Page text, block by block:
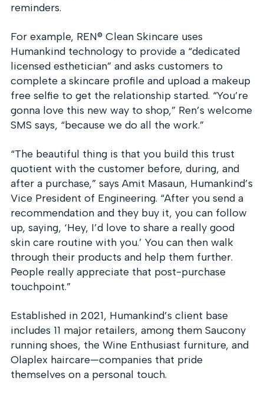
it.
reminders.
For example, REN® Clean Skincare uses
Humankind technology to provide a “dedicated
licensed esthetician” and asks customers to
complete a skincare profile and upload a makeup
free selfie to get the relationship started. “You’re
gonna love this new way to shop,” Ren’s welcome
SMS says, “because we do all the work.”
“The beautiful thing is that you build this trust
quotient with the customer before, during, and
after a purchase,” says Amit Masaun, Humankind’s
Vice President of Engineering. “After you send a
recommendation and they buy it, you can follow
up, saying, ‘Hey, I’d love to share a really good
skin care routine with you.’ You can then walk
through their products and help them further.
People really appreciate that post-purchase
touchpoint.”
Established in 2021, Humankind’s client base
includes 11 major retailers, among them Saucony
running shoes, the Wine Enthusiast furniture, and
Olaplex haircare—companies that pride
themselves on a personal touch.